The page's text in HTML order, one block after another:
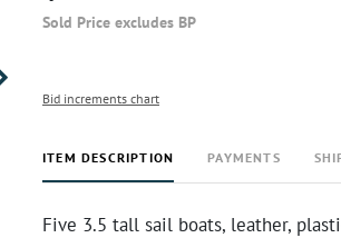
Sold Price excludes BP
Bid increments chart
ITEM DESCRIPTION PAYMENTS
Five 3.5 tall sail boats, leather,